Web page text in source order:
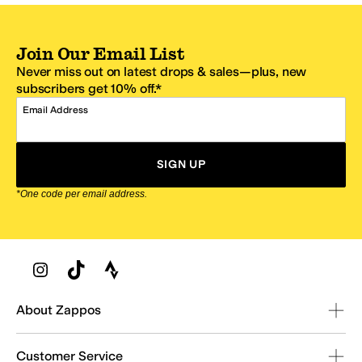
Join Our Email List
Never miss out on latest drops & sales—plus, new
subscribers get 10% off.*
Email Address
SIGN UP
*One code per email address.
Zappos Footer
About Zappos
Customer Service